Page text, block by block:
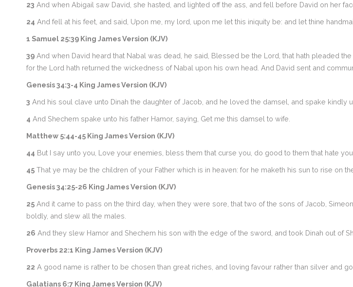
23 And when Abigail saw David, she hasted, and lighted off the ass, and fell before David on her
24 And fell at his feet, and said, Upon me, my lord, upon me let this iniquity be: and let thine
1 Samuel 25:39 King James Version (KJV)
39And when David heard that Nabal was dead, he said, Blessed be the Lord, that hath pleaded
for the Lord hath returned the wickedness of Nabal upon his own head. And David sent and
Genesis 34:3-4 King James Version (KJV)
3 And his soul clave unto Dinah the daughter of Jacob, and he loved the damsel, and spake kindly
4 And Shechem spake unto his father Hamor, saying, Get me this damsel to wife.
Matthew 5:44-45 King James Version (KJV)
44 But I say unto you, Love your enemies, bless them that curse you, do good to them that hate
45That ye may be the children of your Father which is in heaven: for he maketh his sun to rise on
Genesis 34:25-26 King James Version (KJV)
25And it came to pass on the third day, when they were sore, that two of the sons of Jacob,
boldly, and slew all the males.
26 And they slew Hamor and Shechem his son with the edge of the sword, and took Dinah out of
Proverbs 22:1 King James Version (KJV)
22 A good name is rather to be chosen than great riches, and loving favour rather than silver and
Galatians 6:7 King James Version (KJV)